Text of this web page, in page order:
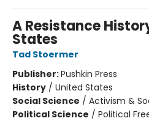
A Resistance
States
Tad Stoermer
Publisher:Pushkin Press
History / United States
Social Science / Activism &
Political Science / Political